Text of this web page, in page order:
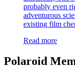
probably even
adventurous
existing film
Read more
Polaroid